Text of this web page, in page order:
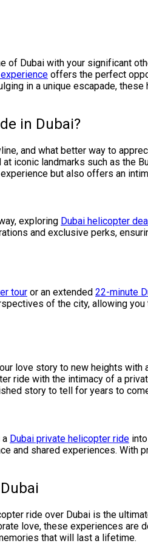
Dubai with your significant
offers the perfect
in a unique escapade,
in Dubai?
and what better way to
iconic landmarks such as the
but also offers an
exploring Dubai helicopter
and exclusive perks,
tour or an extended 22-minute
of the city, allowing
love story to new heights with
ride with the intimacy of a
story to tell for years to
a Dubai private helicopter ride
and shared experiences. With
ride over Dubai is the
love, these experiences are
that will last a lifetime.